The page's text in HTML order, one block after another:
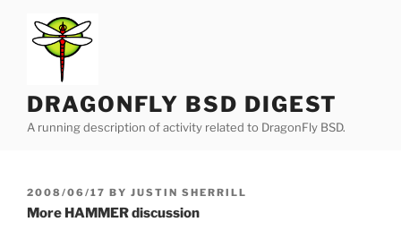
content
DRAGONFLY BSD DIGEST
A running description of activity related to DragonFly BSD.
POSTED
ON
2008/06/17 BY JUSTIN SHERRILL
More HAMMER discussion